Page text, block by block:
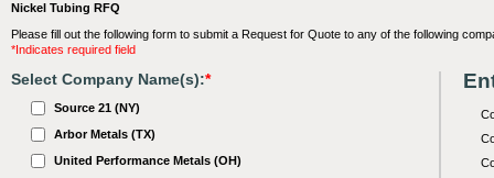
Nickel Tubing RFQ
Please fill out the following form to submit a Request for Quote to any of the following
*Indicates required field
Select Company Name(s):*
Source 21 (NY)
Arbor Metals (TX)
United Performance Metals (OH)